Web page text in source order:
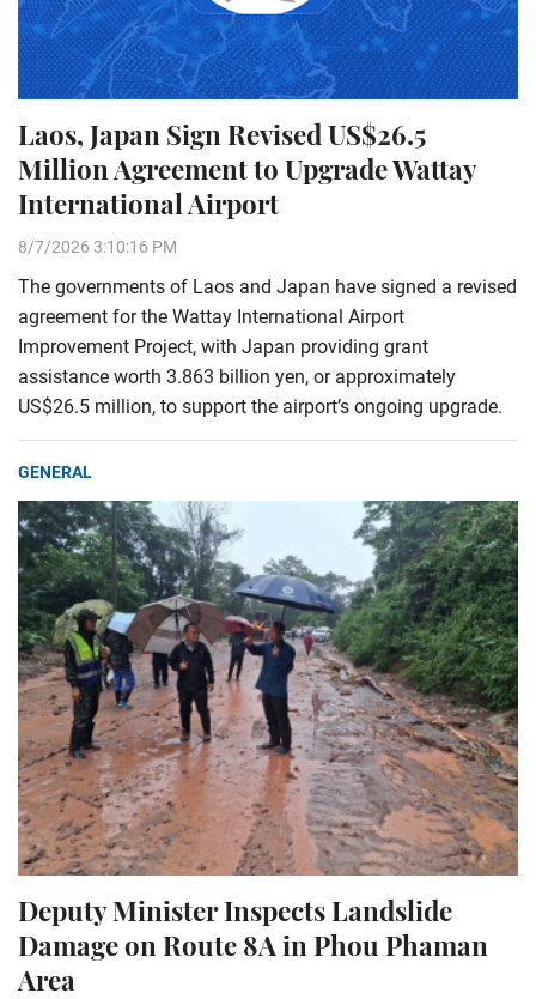
Laos, Japan Sign Revised US$26.5
Million Agreement to Upgrade Wattay
International Airport
8/7/2026 3:10:16 PM
The governments of Laos and Japan have signed a revised
agreement for the Wattay International Airport
Improvement Project, with Japan providing grant
assistance worth 3.863 billion yen, or approximately
US$26.5 million, to support the airport’s ongoing upgrade.
GENERAL
Deputy Minister Inspects Landslide
Damage on Route 8A in Phou Phaman
Area